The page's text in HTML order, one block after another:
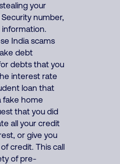
your
number,
India scams
debt
debts that you
interest rate
loan that
fake home
that you did
all your credit
or give you
credit. This call
of pre-